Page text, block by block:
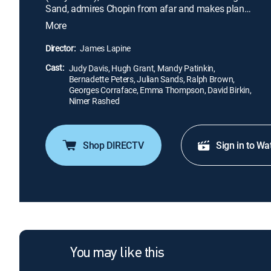
Sand, admires Chopin from afar and makes plans
to meet the composer. After being advised to stay
away from Chopin, Sand shows up at a party he is
attending and observes his fragile health. While
Chopin tries to resist Sand, he is intrigued by a love
letter written by an unknown admirer.
More
Director: James Lapine
Cast: Judy Davis, Hugh Grant, Mandy Patinkin,
Bernadette Peters, Julian Sands, Ralph Brown,
Georges Corraface, Emma Thompson, David Birkin,
Nimer Rashed
Shop DIRECTV Sign in to
You may like this